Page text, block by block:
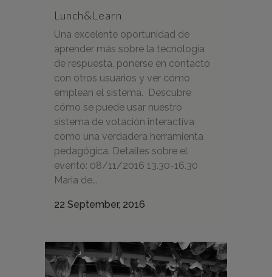
Lunch&Learn
Una excelente oportunidad de
aprender más sobre la tecnología
de respuesta, ponerse en contacto
con otros usuarios y ver cómo
emplean el sistema. Descubre
cómo se puede usar nuestro
sistema de votación interactiva
como una verdadera herramienta
pedagógica. Detalles sobre el
evento: 08/11/2016 13.30-16.30
Maria de...
22 September, 2016